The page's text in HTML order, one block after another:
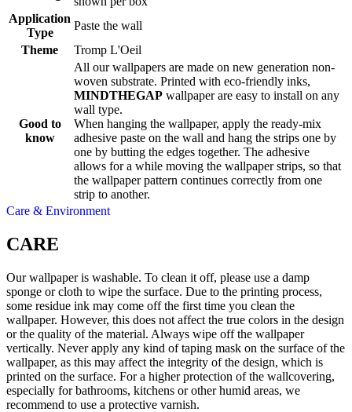
Application
Type
Paste the wall
Theme
Tromp L'Oeil
Good to
know
All our wallpapers are made on new generation non-
woven substrate. Printed with eco-friendly inks,
MINDTHEGAP wallpaper are easy to install on any
wall type.
When hanging the wallpaper, apply the ready-mix
adhesive paste on the wall and hang the strips one by
one by butting the edges together. The adhesive
allows for a while moving the wallpaper strips, so that
the wallpaper pattern continues correctly from one
strip to another.
Care & Environment
CARE
Our wallpaper is washable. To clean it off, please use a damp
sponge or cloth to wipe the surface. Due to the printing process,
some residue ink may come off the first time you clean the
wallpaper. However, this does not affect the true colors in the design
or the quality of the material. Always wipe off the wallpaper
vertically. Never apply any kind of taping mask on the surface of the
wallpaper, as this may affect the integrity of the design, which is
printed on the surface. For a higher protection of the wallcovering,
especially for bathrooms, kitchens or other humid areas, we
recommend to use a protective varnish.